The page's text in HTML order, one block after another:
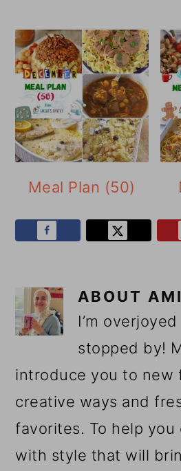
Meal Plan (50)
ABOUT
I’m
stopped by!
introduce you to new
creative ways and
favorites. To help you
with style that will